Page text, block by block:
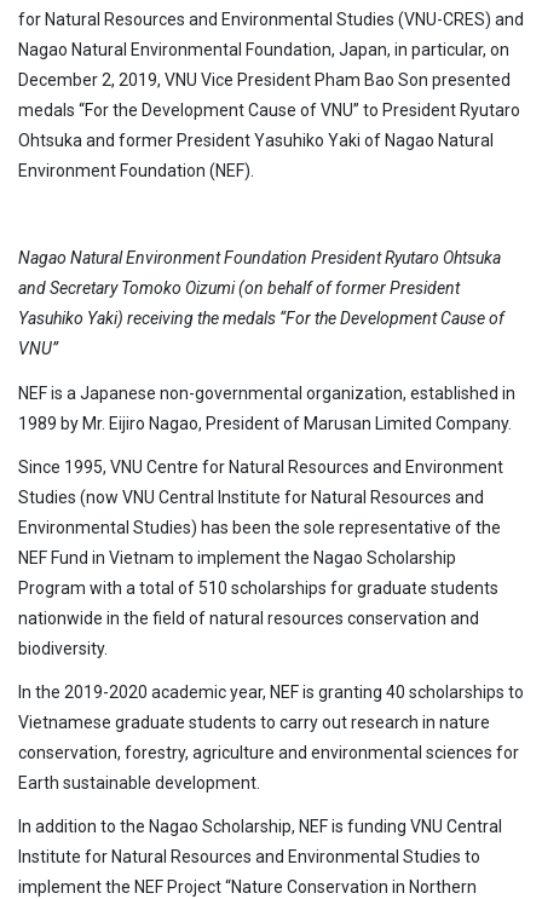
for Natural Resources and Environmental Studies (VNU-CRES) and
Nagao Natural Environmental Foundation, Japan, in particular, on
December 2, 2019, VNU Vice President Pham Bao Son presented
medals “For the Development Cause of VNU” to President Ryutaro
Ohtsuka and former President Yasuhiko Yaki of Nagao Natural
Environment Foundation (NEF).
Nagao Natural Environment Foundation President Ryutaro Ohtsuka
and Secretary Tomoko Oizumi (on behalf of former President
Yasuhiko Yaki) receiving the medals “For the Development Cause of
VNU”
NEF is a Japanese non-governmental organization, established in
1989 by Mr. Eijiro Nagao, President of Marusan Limited Company.
Since 1995, VNU Centre for Natural Resources and Environment
Studies (now VNU Central Institute for Natural Resources and
Environmental Studies) has been the sole representative of the
NEF Fund in Vietnam to implement the Nagao Scholarship
Program with a total of 510 scholarships for graduate students
nationwide in the field of natural resources conservation and
biodiversity.
In the 2019-2020 academic year, NEF is granting 40 scholarships to
Vietnamese graduate students to carry out research in nature
conservation, forestry, agriculture and environmental sciences for
Earth sustainable development.
In addition to the Nagao Scholarship, NEF is funding VNU Central
Institute for Natural Resources and Environmental Studies to
implement the NEF Project “Nature Conservation in Northern